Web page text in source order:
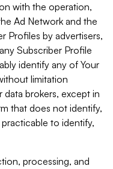
with the operation,
Ad Network and the
Profiles by advertisers,
Subscriber Profile
identify any of Your
limitation
data brokers, except in
that does not identify,
to identify,
processing, and